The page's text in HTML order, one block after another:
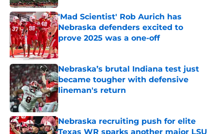
'Mad Scientist' Rob Aurich has
Nebraska defenders excited to
prove 2025 was a one-off
Published by on Invalid Date
Nebraska’s brutal Indiana test just
became tougher with defensive
lineman's return
Published by on Invalid Date
Nebraska recruiting push for elite
Texas WR sparks another major LSU